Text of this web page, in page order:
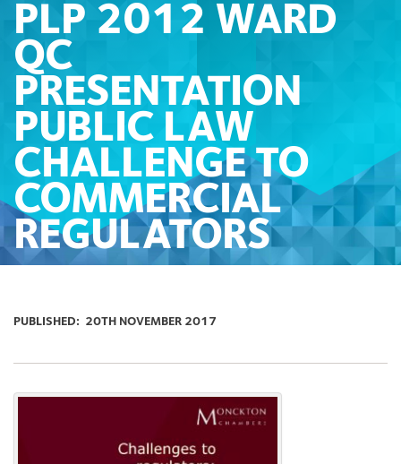
PLP 2012 WARD
QC
PRESENTATION
PUBLIC LAW
CHALLENGE TO
COMMERCIAL
REGULATORS
PUBLISHED: 20TH NOVEMBER 2017